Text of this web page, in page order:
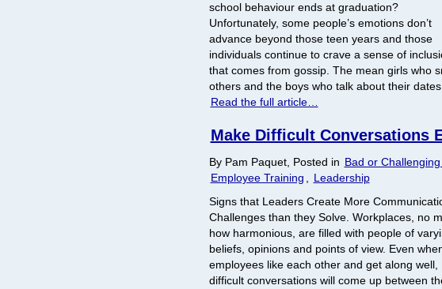
school behaviour ends at graduation?
Unfortunately, some people’s emotions don’t
advance beyond those teen years and those
individuals continue to crave a sense of
that comes from gossip. The mean girls who
others and the boys who talk about their dates
Read the full article…
Make Difficult Conversations
By Pam Paquet, Posted in Bad or
Employee Training
Leadership
Signs that Leaders Create More
Challenges than they Solve. Workplaces, no
how harmonious, are filled with people of
beliefs, opinions and points of view. Even
employees like each other and get along well,
difficult conversations will come up between